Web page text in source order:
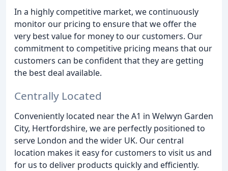
In a highly competitive market, we continuously
monitor our pricing to ensure that we offer the
very best value for money to our customers. Our
commitment to competitive pricing means that our
customers can be confident that they are getting
the best deal available.
Centrally Located
Conveniently located near the A1 in Welwyn Garden
City, Hertfordshire, we are perfectly positioned to
serve London and the wider UK. Our central
location makes it easy for customers to visit us and
for us to deliver products quickly and efficiently.